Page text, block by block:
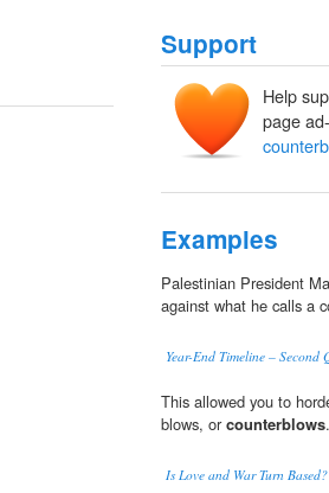
Support
Help
page
Examples
Palestinian President
against what he calls a
Year-End Timeline – Second
This allowed you to
blows, orcounterblows.
Is Love and War Turn Based?